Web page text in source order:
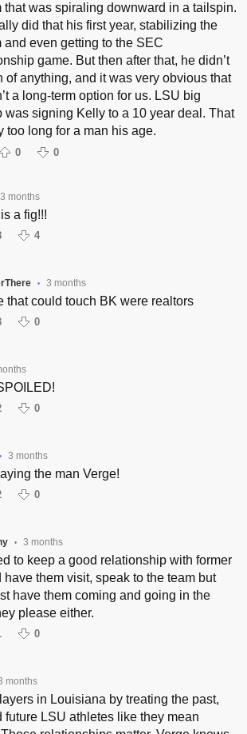
that was spiraling downward in a tailspin.
did that his first year, stabilizing the
and even getting to the SEC
game. But then after that, he didn’t
of anything, and it was very obvious that
a long-term option for us. LSU big
was signing Kelly to a 10 year deal. That
too long for a man his age.
0 0
3 months
a fig!!!
4
• 3 months
that could touch BK were realtors
0
0
• 3 months
the man Verge!
0
• 3 months
to keep a good relationship with former
have them visit, speak to the team but
have them coming and going in the
please either.
0
months
in Louisiana by treating the past,
future LSU athletes like they mean